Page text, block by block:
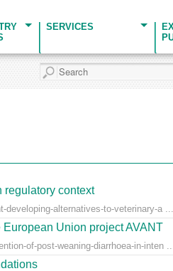
SERVICES
regulatory context
developing-alternatives-to-veterinary-a ...
Union project AVANT
of-post-weaning-diarrhoea-in-inten